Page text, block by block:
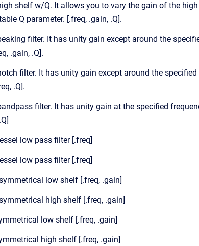
shelf w/Q. It allows you to vary the gain of the
Q parameter. [.freq, .gain, .Q].
filter. It has unity gain except around the
.gain, .Q].
filter. It has unity gain except around the
.Q].
filter. It has unity gain at the specified
low pass filter [.freq]
low pass filter [.freq]
low shelf [.freq, .gain]
high shelf [.freq, .gain]
low shelf [.freq, .gain]
high shelf [.freq, .gain]